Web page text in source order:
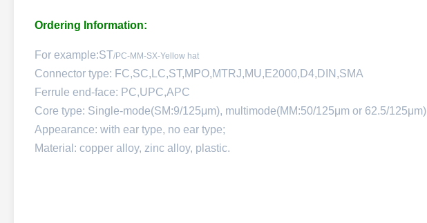
Ordering Information:
For example:ST/PC-MM-SX-Yellow hat
Connector type: FC,SC,LC,ST,MPO,MTRJ,MU,E2000,D4,DIN,SMA
Ferrule end-face: PC,UPC,APC
Core type: Single-mode(SM:9/125μm), multimode(MM:50/125μm or 62.5/125μm)
Appearance: with ear type, no ear type;
Material: copper alloy, zinc alloy, plastic.